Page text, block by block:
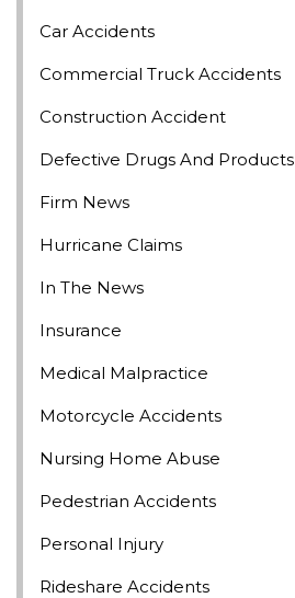
Car Accidents
Commercial Truck Accidents
Construction Accident
Defective Drugs And Products
Firm News
Hurricane Claims
In The News
Insurance
Medical Malpractice
Motorcycle Accidents
Nursing Home Abuse
Pedestrian Accidents
Personal Injury
Rideshare Accidents